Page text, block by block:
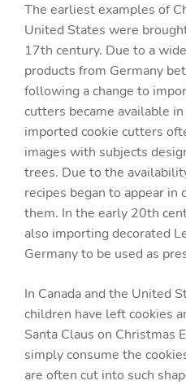
The earliest examples of
United States were
17th century. Due to a
products from Germany
following a change to
cutters became available
imported cookie cutters
images with subjects
trees. Due to the
recipes began to appear in
them. In the early 20th
also importing decorated
Germany to be used as
In Canada and the United
children have left cookies
Santa Claus on Christmas
simply consume the
are often cut into such